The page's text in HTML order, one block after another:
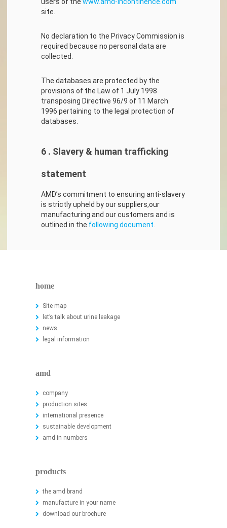
site.
No declaration to the Privacy Commission is
required because no personal data are
collected.
The databases are protected by the
provisions of the Law of 1 July 1998
transposing Directive 96/9 of 11 March
1996 pertaining to the legal protection of
databases.
6 . Slavery & human trafficking
statement
AMD’s commitment to ensuring anti-slavery
is strictly upheld by our suppliers,our
manufacturing and our customers and is
outlined in the following document
home
Site map
let’s talk about urine leakage
news
legal information
amd
company
production sites
international presence
sustainable development
amd in numbers
products
the amd brand
manufacture in your name
download our brochure